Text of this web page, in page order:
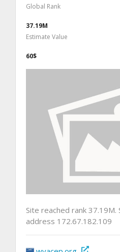
Global Rank
37.19M
Estimate Value
60$
Site reached rank 37.19M.
address 172.67.182.109